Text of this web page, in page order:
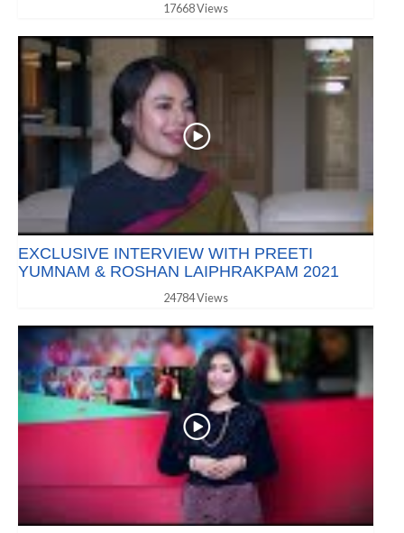
17668 Views
EXCLUSIVE INTERVIEW WITH PREETI
YUMNAM & ROSHAN LAIPHRAKPAM 2021
24784 Views